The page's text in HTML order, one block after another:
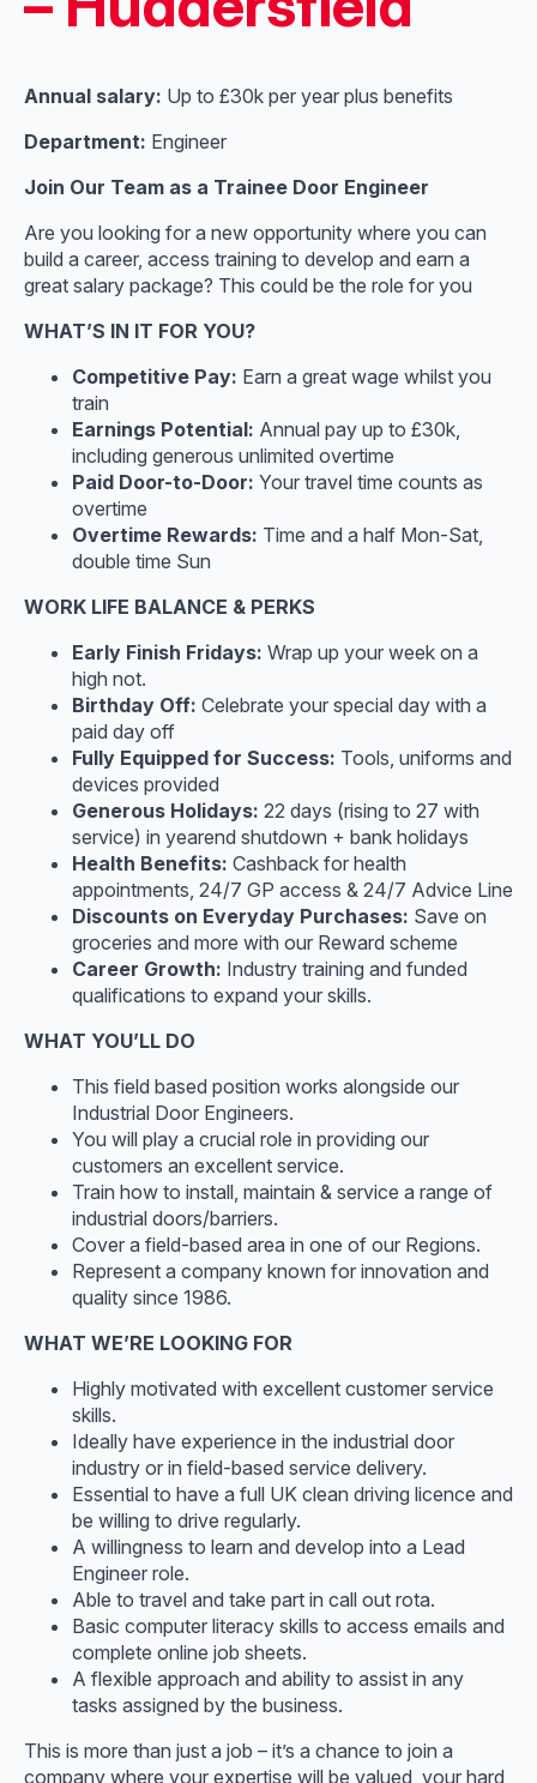
Annual salary: Up to £30k per year plus benefits
Department: Engineer
Join Our Team as a Trainee Door Engineer
Are you looking for a new opportunity where you can
build a career, access training to develop and earn a
great salary package? This could be the role for you
WHAT’S IN IT FOR YOU?
Competitive Pay: Earn a great wage whilst you
train
Earnings Potential: Annual pay up to £30k,
including generous unlimited overtime
Paid Door-to-Door: Your travel time counts as
overtime
Overtime Rewards: Time and a half Mon-Sat,
double time Sun
WORK LIFE BALANCE & PERKS
Early Finish Fridays: Wrap up your week on a
high not.
Birthday Off: Celebrate your special day with a
paid day off
Fully Equipped for Success: Tools, uniforms and
devices provided
Generous Holidays: 22 days (rising to 27 with
service) in yearend shutdown + bank holidays
Health Benefits: Cashback for health
appointments, 24/7 GP access & 24/7 Advice Line
Discounts on Everyday Purchases: Save on
groceries and more with our Reward scheme
Career Growth: Industry training and funded
qualifications to expand your skills.
WHAT YOU’LL DO
This field based position works alongside our
Industrial Door Engineers.
You will play a crucial role in providing our
customers an excellent service.
Train how to install, maintain & service a range of
industrial doors/barriers.
Cover a field-based area in one of our Regions.
Represent a company known for innovation and
quality since 1986.
WHAT WE’RE LOOKING FOR
Highly motivated with excellent customer service
skills.
Ideally have experience in the industrial door
industry or in field-based service delivery.
Essential to have a full UK clean driving licence and
be willing to drive regularly.
A willingness to learn and develop into a Lead
Engineer role.
Able to travel and take part in call out rota.
Basic computer literacy skills to access emails and
complete online job sheets.
A flexible approach and ability to assist in any
tasks assigned by the business.
This is more than just a job – it’s a chance to join a
company where your expertise will be valued, your hard